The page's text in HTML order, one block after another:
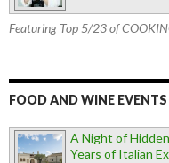
Featuring Top 5/23 of
FOOD AND WINE EVENTS
A Night of
Years of Italian